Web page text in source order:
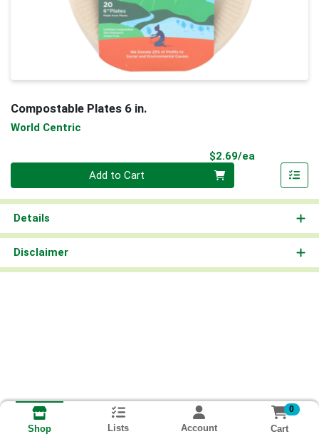
Compostable Plates 6 in.
World Centric
$2.69/ea
Add to Cart
Details
Disclaimer
Shop Lists Account
0
Cart